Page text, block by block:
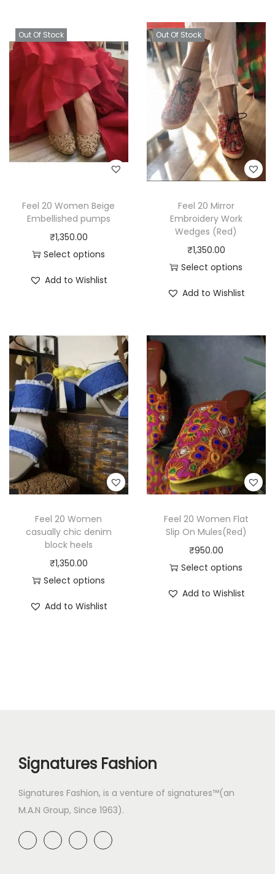
Out Of Stock
Feel 20 Women Beige
Embellished pumps
₹1,350.00
Select options
Add to Wishlist
Out Of Stock
Feel 20 Mirror
Embroidery Work
Wedges (Red)
₹1,350.00
Select options
Add to Wishlist
Feel 20 Women
casually chic denim
block heels
₹1,350.00
Select options
Add to Wishlist
Feel 20 Women Flat
Slip On Mules(Red)
₹950.00
Select options
Add to Wishlist
Signatures Fashion
Signatures Fashion, is a venture of signatures™(an
M.A.N Group, Since 1963).